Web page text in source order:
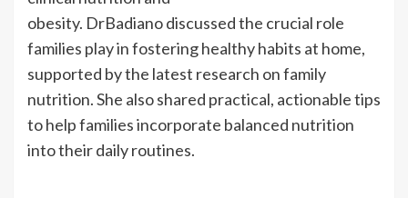
obesity. DrBadiano discussed the crucial role
families play in fostering healthy habits at home,
supported by the latest research on family
nutrition. She also shared practical, actionable tips
to help families incorporate balanced nutrition
into their daily routines.